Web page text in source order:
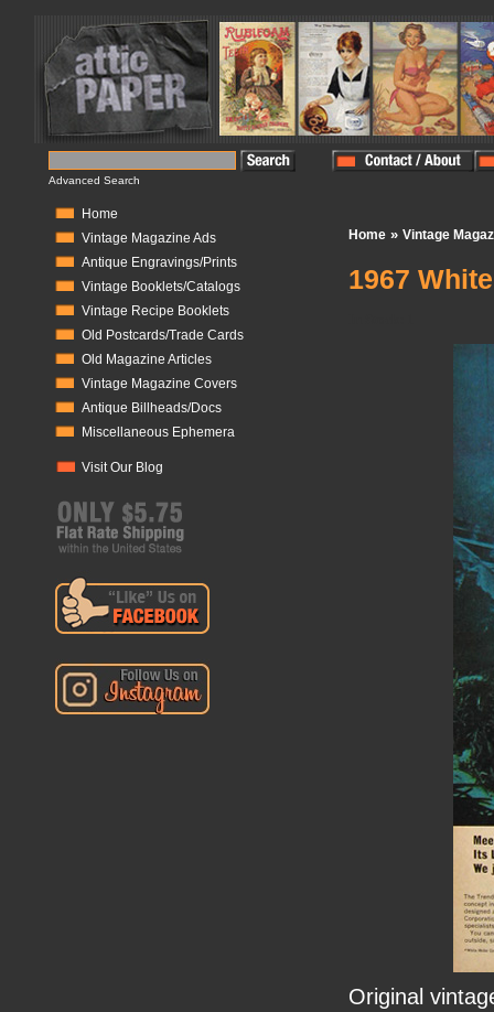
Advanced Search
Home
Vintage Magazine Ads
Antique Engravings/Prints
Vintage Booklets/Catalogs
Vintage Recipe Booklets
Old Postcards/Trade Cards
Old Magazine Articles
Vintage Magazine Covers
Antique Billheads/Docs
Miscellaneous Ephemera
Visit Our Blog
Home » Vintage
1967
Original